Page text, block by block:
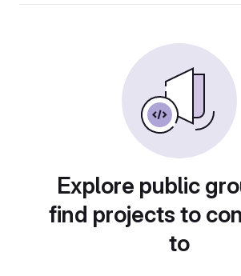
Explore public
find projects to
to